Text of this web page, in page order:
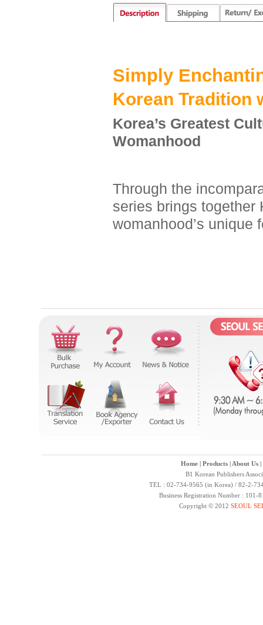
Simply E
Korean Tradition
Korea’s Greatest
Womanhood
Through the
series brings together
womanhood’s unique
Home| Products| About Us|
B1 Korean Publishers
TEL : 02-734-9565 (in Korea) / 82-2-
Business Registration Number :
Copyright © 2012 SEOUL